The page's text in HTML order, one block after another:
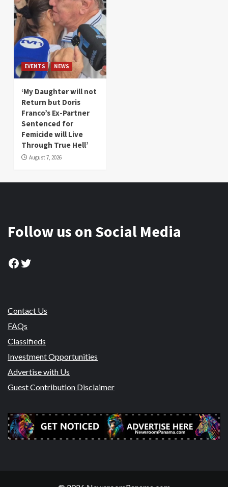
EVENTS NEWS
‘My Daughter will not
Return but Doris
Franco’s Ex-Partner
Sentenced for
Femicide will Live
Through True Hell’
August 7, 2026
Follow us on Social Media
Facebook
Twitter
Contact Us
FAQs
Classifieds
Investment Opportunities
Advertise with Us
Guest Contribution Disclaimer